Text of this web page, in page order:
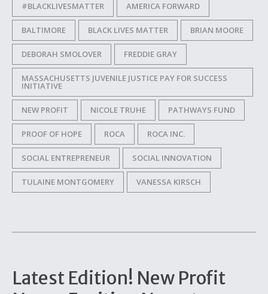
#BLACKLIVESMATTER AMERICA FORWARD
BALTIMORE BLACK LIVES MATTER BRIAN MOORE
DEBORAH SMOLOVER FREDDIE GRAY
MASSACHUSETTS JUVENILE JUSTICE PAY FOR SUCCESS
INITIATIVE
NEW PROFIT NICOLE TRUHE PATHWAYS FUND
PROOF OF HOPE ROCA ROCA INC.
SOCIAL ENTREPRENEUR SOCIAL INNOVATION
TULAINE MONTGOMERY VANESSA KIRSCH
Latest Edition! New Profit